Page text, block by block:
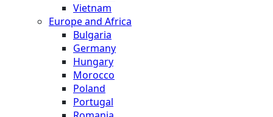
Vietnam
Europe and Africa
Bulgaria
Germany
Hungary
Morocco
Poland
Portugal